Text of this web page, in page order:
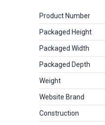
Product Number
Packaged Height
Packaged Width
Packaged Depth
Weight
Website Brand
Construction